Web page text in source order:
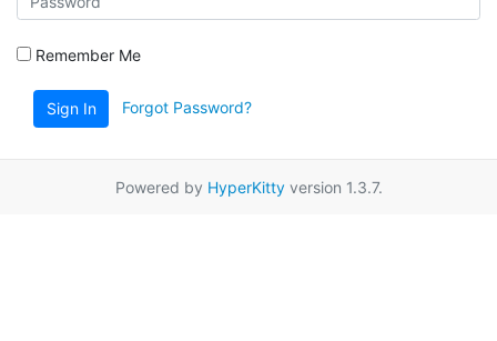
Remember Me
Sign In Forgot Password?
Powered by HyperKittyversion 1.3.7.